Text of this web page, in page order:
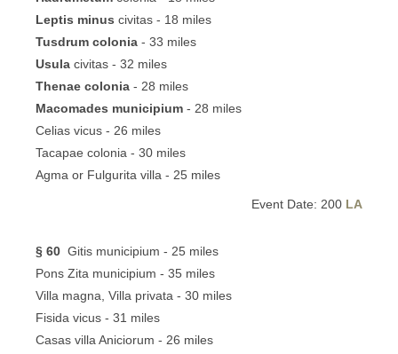
Leptis minus civitas - 18 miles
Tusdrum colonia - 33 miles
Usula civitas - 32 miles
Thenae colonia - 28 miles
Macomades municipium - 28 miles
Celias vicus - 26 miles
Tacapae colonia - 30 miles
Agma or Fulgurita villa - 25 miles
Event Date: 200 LA
§ 60 Gitis municipium - 25 miles
Pons Zita municipium - 35 miles
Villa magna, Villa privata - 30 miles
Fisida vicus - 31 miles
Casas villa Aniciorum - 26 miles